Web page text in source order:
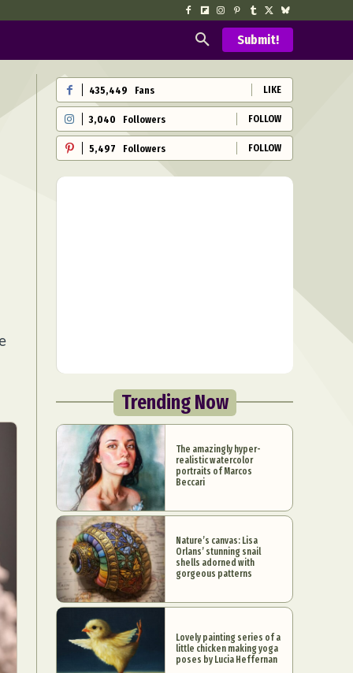
Submit!
435,449 Fans LIKE
3,040 Followers FOLLOW
5,497 Followers FOLLOW
Trending Now
The amazingly hyper-
realistic watercolor
portraits of Marcos
Beccari
Nature’s canvas: Lisa
Orlans’ stunning snail
shells adorned with
gorgeous patterns
Lovely painting series of a
little chicken making yoga
poses by Lucia Heffernan